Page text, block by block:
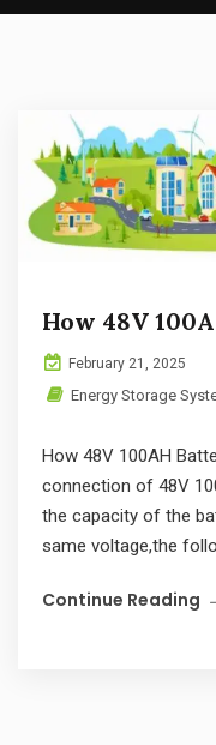
How 48V
February 21, 2025
Energy Storage
How 48V 100AH
connection of 48V
the capacity of the
same voltage,the
Continue Reading